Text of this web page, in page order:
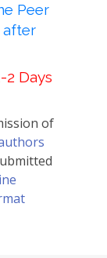
Peer
after
2 Days
of